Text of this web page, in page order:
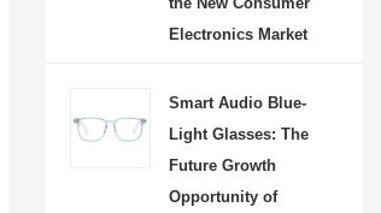
Electronics Market
Smart Audio Blue-
Light Glasses: The
Future Growth
Opportunity of